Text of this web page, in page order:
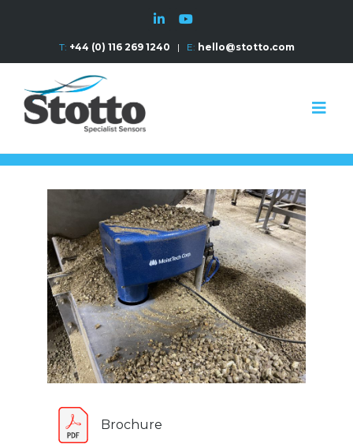
T: +44 (0) 116 269 1240 | E: hello@stotto.com
Brochure